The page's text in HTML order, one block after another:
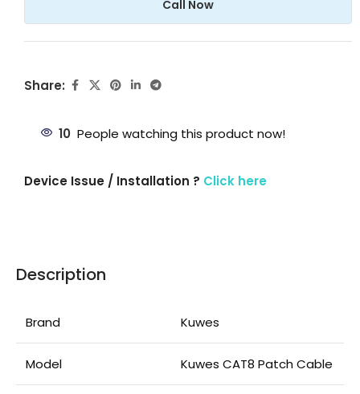
Call Now
Share:
10 People watching this product now!
Device Issue / Installation ? Click here
Description
Brand Kuwes
Model Kuwes CAT8 Patch Cable